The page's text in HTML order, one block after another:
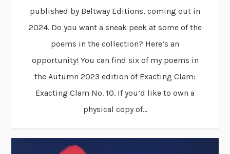
published by Beltway Editions, coming out in
2024. Do you want a sneak peek at some of the
poems in the collection? Here’s an
opportunity! You can find six of my poems in
the Autumn 2023 edition of Exacting Clam:
Exacting Clam No. 10. If you’d like to own a
physical copy of...